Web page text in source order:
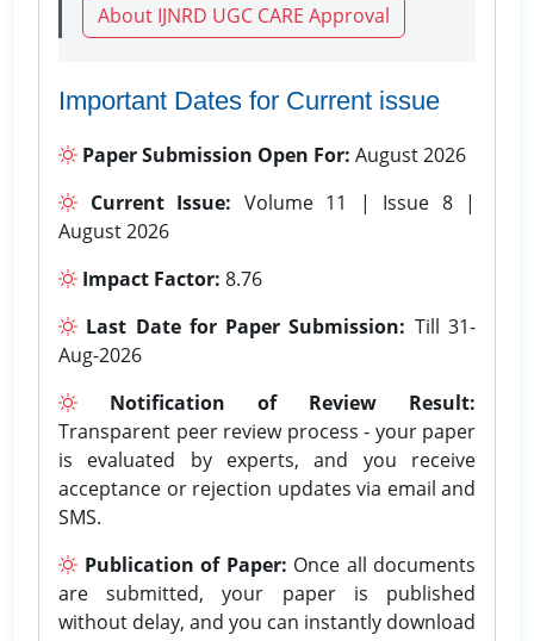
About IJNRD UGC CARE Approval
Important Dates for Current issue
Paper Submission Open For: August 2026
Current Issue: Volume 11 | Issue 8 |
August 2026
Impact Factor: 8.76
Last Date for Paper Submission: Till 31-
Aug-2026
Notification of Review Result:
Transparent peer review process - your paper
is evaluated by experts, and you receive
acceptance or rejection updates via email and
SMS.
Publication of Paper: Once all documents
are submitted, your paper is published
without delay, and you can instantly download